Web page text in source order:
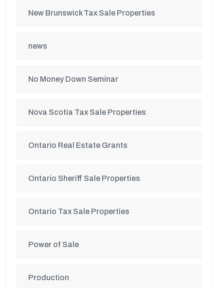
New Brunswick Tax Sale Properties
news
No Money Down Seminar
Nova Scotia Tax Sale Properties
Ontario Real Estate Grants
Ontario Sheriff Sale Properties
Ontario Tax Sale Properties
Power of Sale
Production